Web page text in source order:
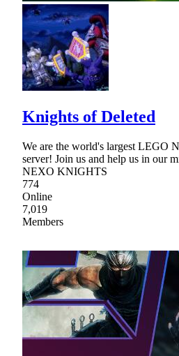
Knights of Deleted
We are the world's largest LEGO
server! Join us and help us in our
NEXO KNIGHTS
774
Online
7,019
Members